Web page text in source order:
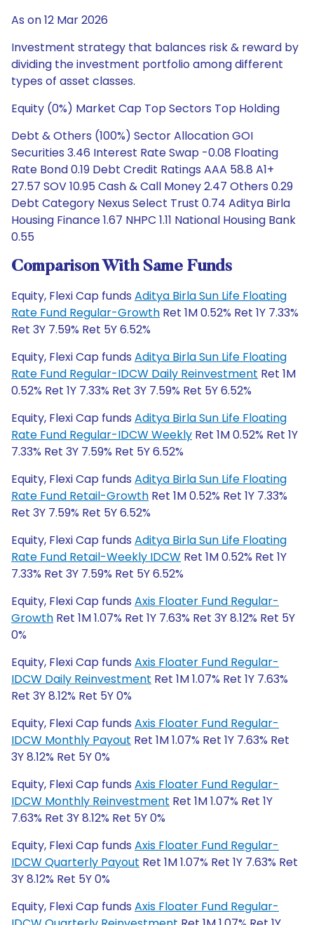
As on 12 Mar 2026
Investment strategy that balances risk & reward by
dividing the investment portfolio among different
types of asset classes.
Equity (0%) Market Cap Top Sectors Top Holding
Debt & Others (100%) Sector Allocation GOI
Securities 3.46 Interest Rate Swap -0.08 Floating
Rate Bond 0.19 Debt Credit Ratings AAA 58.8 A1+
27.57 SOV 10.95 Cash & Call Money 2.47 Others 0.29
Debt Category Nexus Select Trust 0.74 Aditya Birla
Housing Finance 1.67 NHPC 1.11 National Housing Bank
0.55
Comparison With Same Funds
Equity, Flexi Cap funds Aditya Birla Sun Life Floating
Rate Fund Regular-Growth Ret 1M 0.52% Ret 1Y 7.33%
Ret 3Y 7.59% Ret 5Y 6.52%
Equity, Flexi Cap funds Aditya Birla Sun Life Floating
Rate Fund Regular-IDCW Daily Reinvestment Ret 1M
0.52% Ret 1Y 7.33% Ret 3Y 7.59% Ret 5Y 6.52%
Equity, Flexi Cap funds Aditya Birla Sun Life Floating
Rate Fund Regular-IDCW Weekly Ret 1M 0.52% Ret 1Y
7.33% Ret 3Y 7.59% Ret 5Y 6.52%
Equity, Flexi Cap funds Aditya Birla Sun Life Floating
Rate Fund Retail-Growth Ret 1M 0.52% Ret 1Y 7.33%
Ret 3Y 7.59% Ret 5Y 6.52%
Equity, Flexi Cap funds Aditya Birla Sun Life Floating
Rate Fund Retail-Weekly IDCW Ret 1M 0.52% Ret 1Y
7.33% Ret 3Y 7.59% Ret 5Y 6.52%
Equity, Flexi Cap funds Axis Floater Fund Regular-
Growth Ret 1M 1.07% Ret 1Y 7.63% Ret 3Y 8.12% Ret 5Y
0%
Equity, Flexi Cap funds Axis Floater Fund Regular-
IDCW Daily Reinvestment Ret 1M 1.07% Ret 1Y 7.63%
Ret 3Y 8.12% Ret 5Y 0%
Equity, Flexi Cap funds Axis Floater Fund Regular-
IDCW Monthly Payout Ret 1M 1.07% Ret 1Y 7.63% Ret
3Y 8.12% Ret 5Y 0%
Equity, Flexi Cap funds Axis Floater Fund Regular-
IDCW Monthly Reinvestment Ret 1M 1.07% Ret 1Y
7.63% Ret 3Y 8.12% Ret 5Y 0%
Equity, Flexi Cap funds Axis Floater Fund Regular-
IDCW Quarterly Payout Ret 1M 1.07% Ret 1Y 7.63% Ret
3Y 8.12% Ret 5Y 0%
Equity, Flexi Cap funds Axis Floater Fund Regular-